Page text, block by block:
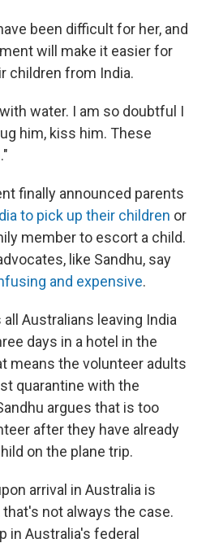
been difficult for her, and
will make it easier for
children from India.
water. I am so doubtful I
him, kiss him. These
finally announced parents
to pick up their children or
member to escort a child.
like Sandhu, say
and expensive.
Australians leaving India
days in a hotel in the
means the volunteer adults
quarantine with the
argues that is too
after they have already
on the plane trip.
arrival in Australia is
not always the case.
in Australia's federal